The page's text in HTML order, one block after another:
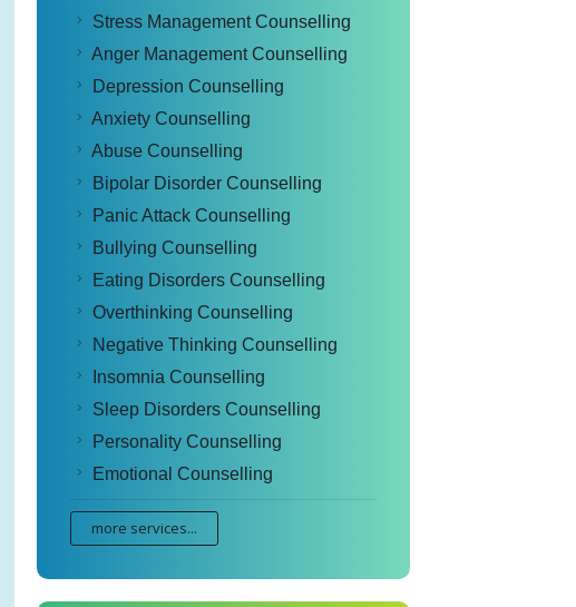
Stress Management Counselling
Anger Management Counselling
Depression Counselling
Anxiety Counselling
Abuse Counselling
Bipolar Disorder Counselling
Panic Attack Counselling
Bullying Counselling
Eating Disorders Counselling
Overthinking Counselling
Negative Thinking Counselling
Insomnia Counselling
Sleep Disorders Counselling
Personality Counselling
Emotional Counselling
more services...